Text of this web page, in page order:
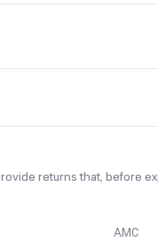
returns that, before
AMC